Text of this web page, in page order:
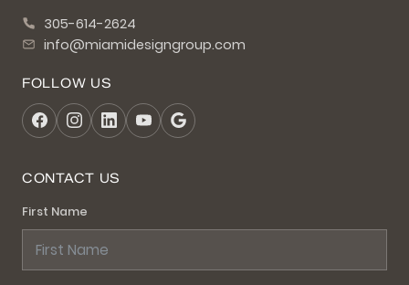
305-614-2624
info@miamidesigngroup.com
FOLLOW US
CONTACT US
First Name